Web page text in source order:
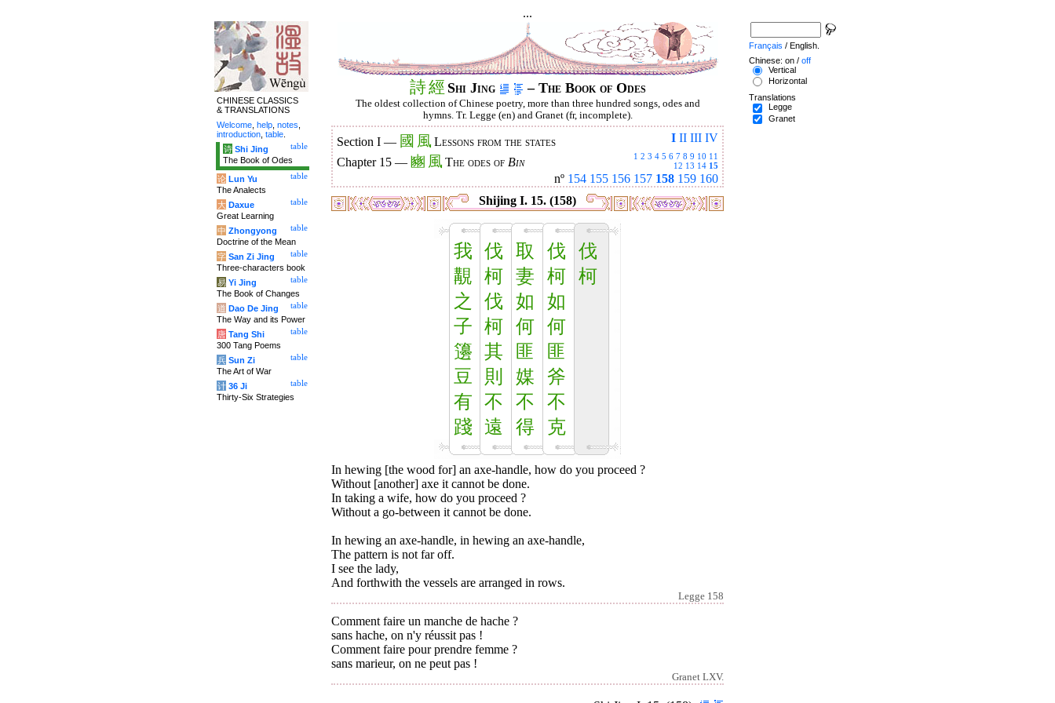
...
詩經 Shi Jing – The Book of Odes
The oldest collection of Chinese poetry, more than three hundred songs, odes and
hymns. Tr. Legge (en) and Granet (fr, incomplete).
I II III IV
Section I — 國 風 Lessons from the states
1 2 3 4 5 6 7 8 9 10 11
12 13 14 15
Chapter 15 — 豳 風 The odes of Bin
nº 154 155 156 157 158 159 160
Shijing I. 15. (158)
我
覯
之
子
籩
豆
有
踐
伐
柯
伐
柯
其
則
不
遠
取
妻
如
何
匪
媒
不
得
伐
柯
如
何
匪
斧
不
克
伐
柯
In hewing [the wood for] an axe-handle, how do you proceed ?
Without [another] axe it cannot be done.
In taking a wife, how do you proceed ?
Without a go-between it cannot be done.
In hewing an axe-handle, in hewing an axe-handle,
The pattern is not far off.
I see the lady,
And forthwith the vessels are arranged in rows.
Legge 158
Comment faire un manche de hache ?
sans hache, on n'y réussit pas !
Comment faire pour prendre femme ?
sans marieur, on ne peut pas !
Granet LXV.
CHINESE CLASSICS
& TRANSLATIONS
Welcome help notes
introduction table
table
诗 Shi Jing
The Book of Odes
table
论 Lun Yu
The Analects
table
大 Daxue
Great Learning
table
中 Zhongyong
Doctrine of the Mean
table
字 San Zi Jing
Three-characters book
table
易 Yi Jing
The Book of Changes
table
道 Dao De Jing
The Way and its Power
table
唐 Tang Shi
300 Tang Poems
table
兵 Sun Zi
The Art of War
table
计 36 Ji
Thirty-Six Strategies
Français / English.
Chinese: on / off
Vertical
Horizontal
Translations
Legge
Granet